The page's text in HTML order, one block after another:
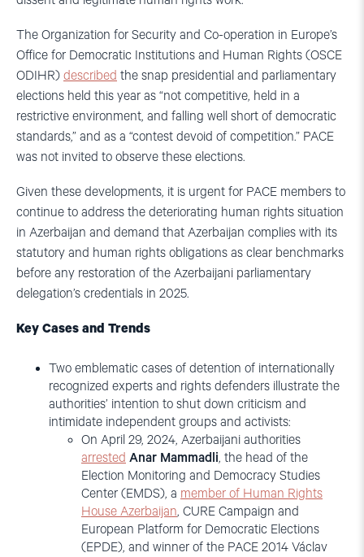
The Organization for Security and Co-operation in Europe’s
Office for Democratic Institutions and Human Rights (OSCE
ODIHR) described the snap presidential and parliamentary
elections held this year as “not competitive, held in a
restrictive environment, and falling well short of democratic
standards,” and as a “contest devoid of competition.” PACE
was not invited to observe these elections.
Given these developments, it is urgent for PACE members to
continue to address the deteriorating human rights situation
in Azerbaijan and demand that Azerbaijan complies with its
statutory and human rights obligations as clear benchmarks
before any restoration of the Azerbaijani parliamentary
delegation’s credentials in 2025.
Key Cases and Trends
Two emblematic cases of detention of internationally
recognized experts and rights defenders illustrate the
authorities’ intention to shut down criticism and
intimidate independent groups and activists:
On April 29, 2024, Azerbaijani authorities
arrested Anar Mammadli, the head of the
Election Monitoring and Democracy Studies
Center (EMDS), a member of Human Rights
House Azerbaijan, CURE Campaign and
European Platform for Democratic Elections
(EPDE), and winner of the PACE 2014 Václav